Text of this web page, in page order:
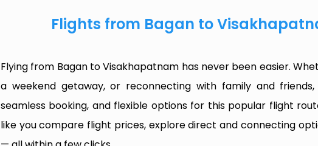
Flights from Bagan to
Flying from Bagan to Visakhapatnam has never been easier.
a weekend getaway, or reconnecting with family and
seamless booking, and flexible options for this popular flight
like you compare flight prices, explore direct and connecting